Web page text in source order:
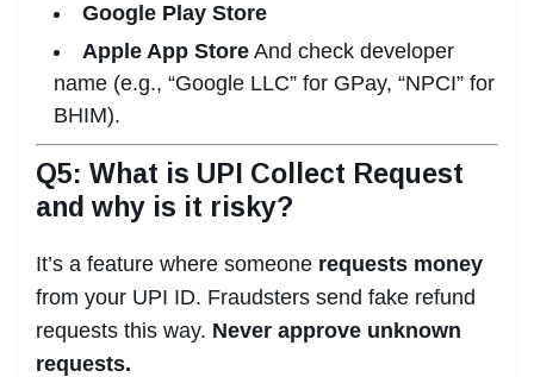
Google Play Store
Apple App Store And check developer
name (e.g., “Google LLC” for GPay, “NPCI” for
BHIM).
Q5: What is UPI Collect Request
and why is it risky?
It’s a feature where someone requests money
from your UPI ID. Fraudsters send fake refund
requests this way. Never approve unknown
requests.